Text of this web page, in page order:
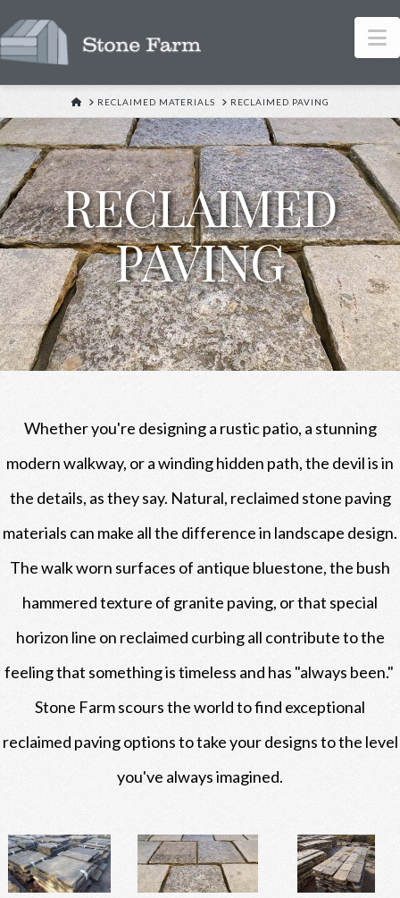
HOMERECLAIMED MATERIALS RECLAIMED PAVING
RECLAIMED
PAVING
Whether you're designing a rustic patio, a stunning
modern walkway, or a winding hidden path, the devil is in
the details, as they say. Natural, reclaimed stone paving
materials can make all the difference in landscape design.
The walk worn surfaces of antique bluestone, the bush
hammered texture of granite paving, or that special
horizon line on reclaimed curbing all contribute to the
feeling that something is timeless and has "always been."
Stone Farm scours the world to find exceptional
reclaimed paving options to take your designs to the level
you've always imagined.